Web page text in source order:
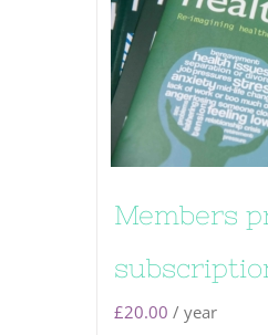
Members
£20.00 / year